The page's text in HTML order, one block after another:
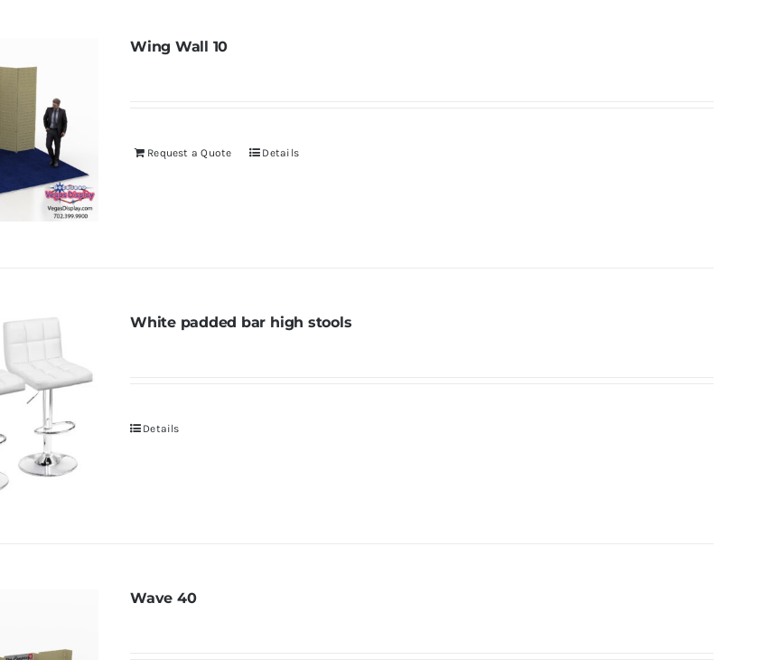
Wing Wall 10
Request a Quote Details
White padded bar high stools
Details
Wave 40